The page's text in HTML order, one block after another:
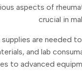
aspects of
crucial in
supplies are
and lab
to advanced